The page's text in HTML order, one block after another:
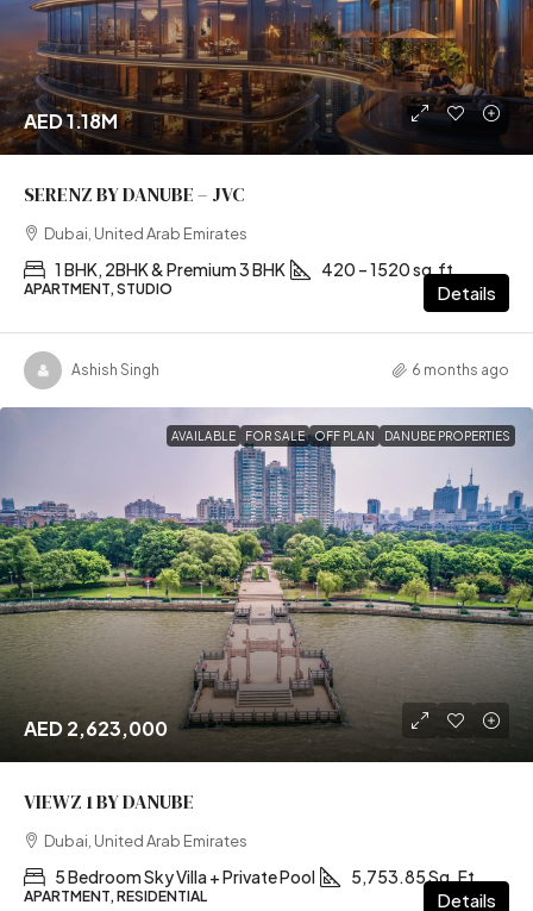
AED 1.18M
SERENZ BY DANUBE – JVC
Dubai, United Arab Emirates
1 BHK, 2BHK & Premium 3 BHK 420 – 1520 sq.ft
APARTMENT, STUDIO Details
Ashish Singh 6 months ago
AVAILABLE FOR SALE OFF PLAN DANUBE PROPERTIES
AED 2,623,000
VIEWZ 1 BY DANUBE
Dubai, United Arab Emirates
5 Bedroom Sky Villa + Private Pool 5,753.85 Sq. Ft
APARTMENT, RESIDENTIAL Details